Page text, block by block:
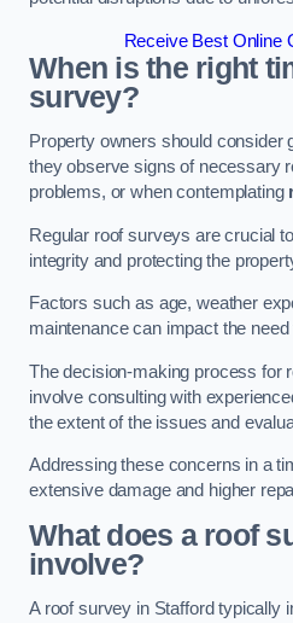
Receive Best Online
When is the right
survey?
Property owners should consider
they observe signs of necessary
problems, or when contemplating
Regular roof surveys are crucial
integrity and protecting the
Factors such as age, weather
maintenance can impact the
The decision-making process for
involve consulting with
the extent of the issues and
Addressing these concerns in a
extensive damage and higher
What does a roof
involve?
A roof survey in Stafford typically